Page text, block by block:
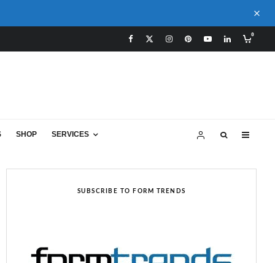
0
SHOP SERVICES
SUBSCRIBE TO FORM TRENDS